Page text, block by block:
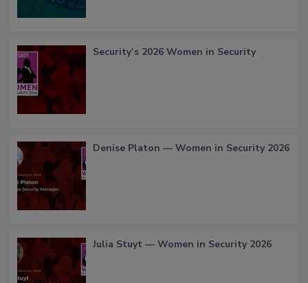
Security’s 2026 Women in Security
Denise Platon — Women in Security 2026
Julia Stuyt — Women in Security 2026